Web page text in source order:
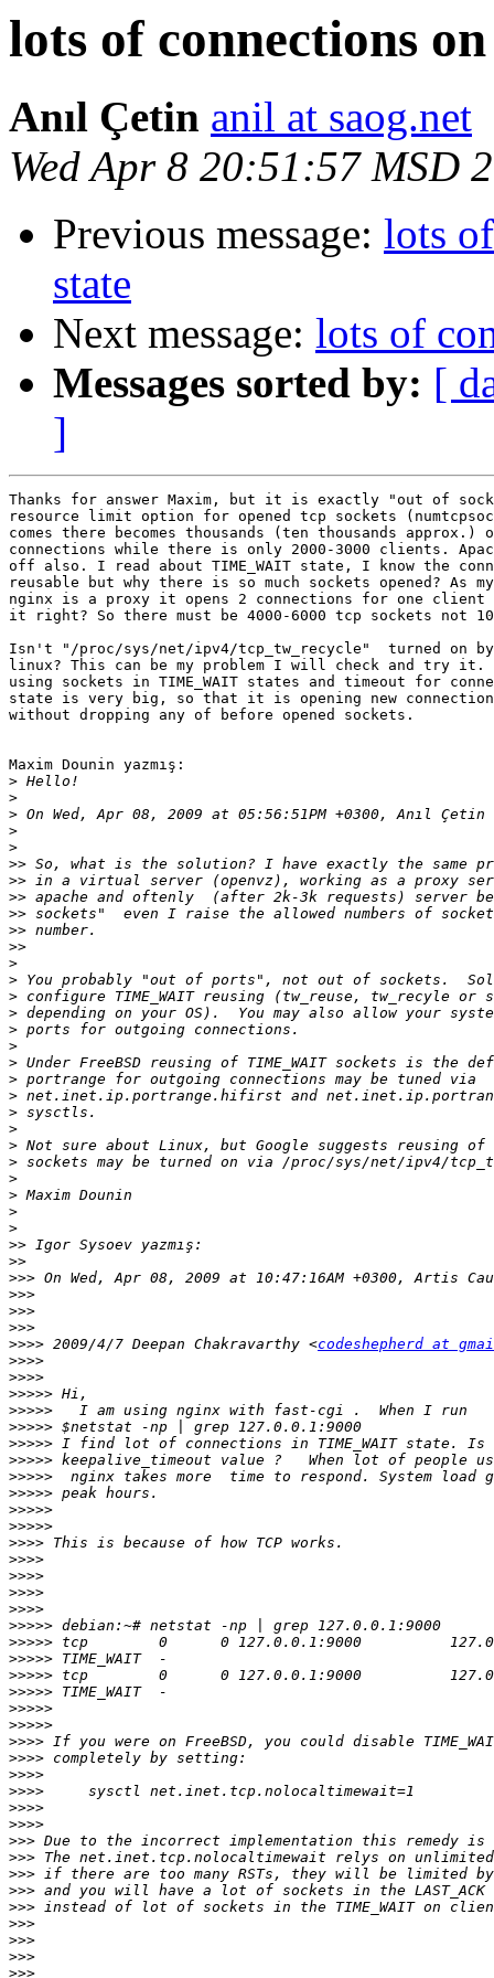
lots of connections
Anıl Çetin anil at saog.net
Wed Apr 8 20:51:57 MSD
Previous message: lots
state
Next message: lots of
Messages sorted by: [
]
Thanks for answer Maxim, but it is exactly "out of
resource limit option for opened tcp sockets
comes there becomes thousands (ten thousands approx.)
connections while there is only 2000-3000 clients.
off also. I read about TIME_WAIT state, I know the
reusable but why there is so much sockets opened? As
nginx is a proxy it opens 2 connections for one
it right? So there must be 4000-6000 tcp sockets not
Isn't "/proc/sys/net/ipv4/tcp_tw_recycle"  turned on
linux? This can be my problem I will check and try
using sockets in TIME_WAIT states and timeout for
state is very big, so that it is opening new
without dropping any of before opened sockets.
Maxim Dounin yazmış:
>
>
>
>
>
>>
>>
>>
>>
>>
>>
>
>
>
>
>
>
>
>
>
>
>
>
>
>
>
>
>
>>
>>
>>>
>>>
>>>
>>>
>>>> 2009/4/7 Deepan Chakravarthy <codeshepherd at
>>>>
>>>>
>>>>>
>>>>>
>>>>>
>>>>>
>>>>>
>>>>>
>>>>>
>>>>>
>>>>>
>>>>
>>>>
>>>>
>>>>
>>>>
>>>>>
>>>>>
>>>>>
>>>>>
>>>>>
>>>>>
>>>>>
>>>>
>>>>
>>>>
>>>>
>>>>
>>>>
>>>
>>>
>>>
>>>
>>>
>>>
>>>
>>>
>>>